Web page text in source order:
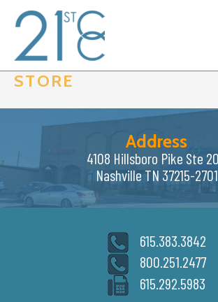
content
STORE
Address
4108 Hillsboro Pike Ste
Nashville TN 37215-2701
615.383.3842
800.251.2477
615.292.5983